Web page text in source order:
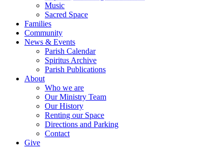
Music
Sacred Space
Families
Community
News & Events
Parish Calendar
Spiritus Archive
Parish Publications
About
Who we are
Our Ministry Team
Our History
Renting our Space
Directions and Parking
Contact
Give